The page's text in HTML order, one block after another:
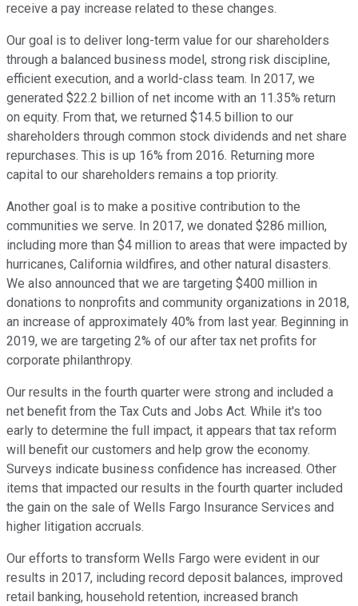
receive a pay increase related to these changes.
Our goal is to deliver long-term value for our shareholders
through a balanced business model, strong risk discipline,
efficient execution, and a world-class team. In 2017, we
generated $22.2 billion of net income with an 11.35% return
on equity. From that, we returned $14.5 billion to our
shareholders through common stock dividends and net share
repurchases. This is up 16% from 2016. Returning more
capital to our shareholders remains a top priority.
Another goal is to make a positive contribution to the
communities we serve. In 2017, we donated $286 million,
including more than $4 million to areas that were impacted by
hurricanes, California wildfires, and other natural disasters.
We also announced that we are targeting $400 million in
donations to nonprofits and community organizations in 2018,
an increase of approximately 40% from last year. Beginning in
2019, we are targeting 2% of our after tax net profits for
corporate philanthropy.
Our results in the fourth quarter were strong and included a
net benefit from the Tax Cuts and Jobs Act. While it's too
early to determine the full impact, it appears that tax reform
will benefit our customers and help grow the economy.
Surveys indicate business confidence has increased. Other
items that impacted our results in the fourth quarter included
the gain on the sale of Wells Fargo Insurance Services and
higher litigation accruals.
Our efforts to transform Wells Fargo were evident in our
results in 2017, including record deposit balances, improved
retail banking, household retention, increased branch